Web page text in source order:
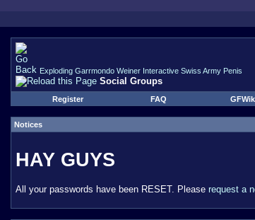
Exploding Garrmondo Weiner Interactive Swiss Army Penis
Social Groups
Register FAQ
Notices
HAY GUYS
All your passwords have been RESET. Please request a